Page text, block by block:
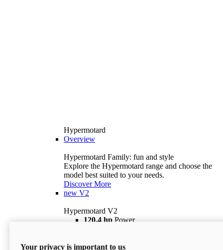
Hypermotard
Overview
Hypermotard Family: fun and style
Explore the Hypermotard range and choose the
model best suited to your needs.
Discover More
new V2
Hypermotard V2
120,4 hp Power
$18,895 i
Your privacy is important to us